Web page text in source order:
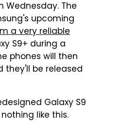
Wednesday. The
upcoming
a very reliable
S9+ during a
phones will then
they'll be released
Galaxy S9
like this.